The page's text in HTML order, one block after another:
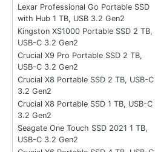
Lexar Professional Go Portable SSD
with Hub 1 TB, USB 3.2 Gen2
Kingston XS1000 Portable SSD 2 TB,
USB-C 3.2 Gen2
Crucial X9 Pro Portable SSD 2 TB,
USB-C 3.2 Gen2
Crucial X8 Portable SSD 2 TB, USB-C
3.2 Gen2
Crucial X8 Portable SSD 1 TB, USB-C
3.2 Gen2
Seagate One Touch SSD 2021 1 TB,
USB-C 3.2 Gen2